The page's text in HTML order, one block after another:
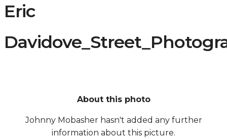
Eric
About this photo
Johnny Mobasher hasn't added any further
information about this picture.